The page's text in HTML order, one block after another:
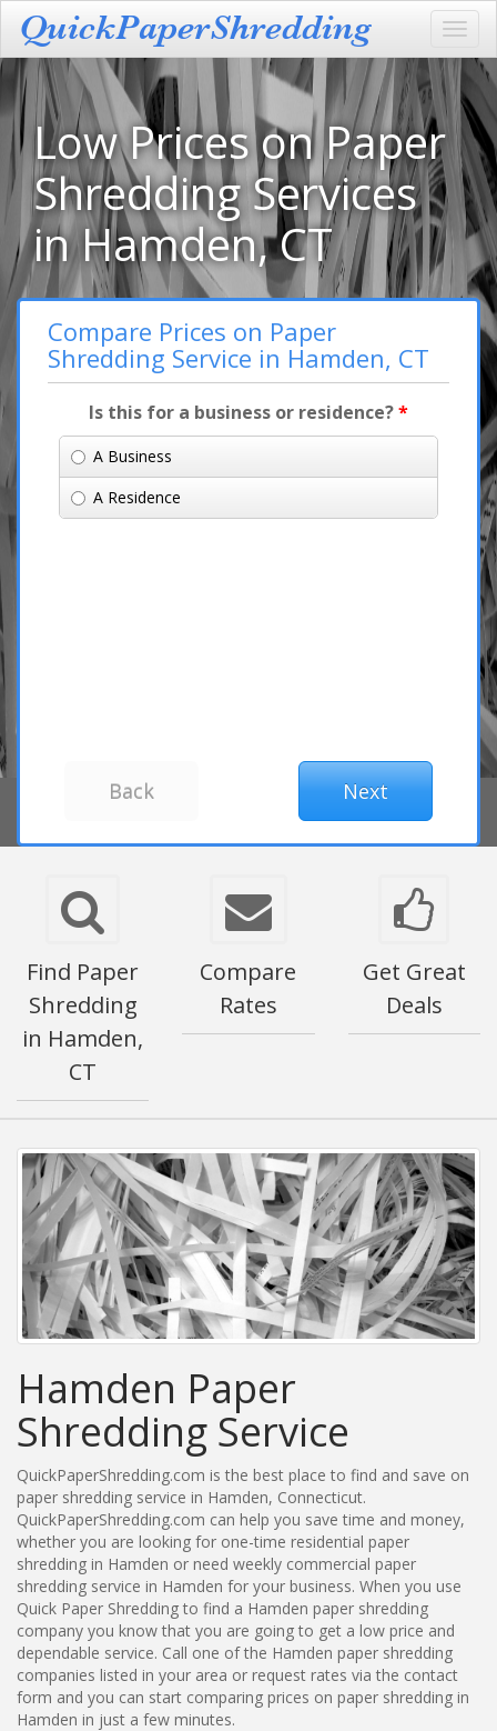
Low Prices on Paper
Shredding Services
in Hamden, CT
Compare Prices on Paper
Shredding Service in Hamden, CT
Is this for a business or residence?*
A Business
A Residence
Find Paper
Shredding
in Hamden,
CT
Compare
Rates
Get Great
Deals
Hamden Paper
Shredding Service
QuickPaperShredding.com is the best place to find and save on
paper shredding service in Hamden, Connecticut.
QuickPaperShredding.com can help you save time and money,
whether you are looking for one-time residential paper
shredding in Hamden or need weekly commercial paper
shredding service in Hamden for your business. When you use
Quick Paper Shredding to find a Hamden paper shredding
company you know that you are going to get a low price and
dependable service. Call one of the Hamden paper shredding
companies listed in your area or request rates via the contact
form and you can start comparing prices on paper shredding in
Hamden in just a few minutes.